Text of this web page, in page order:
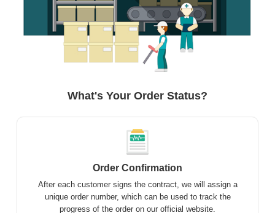
What's Your Order Status?
Order Confirmation
After each customer signs the contract, we will assign a
unique order number, which can be used to track the
progress of the order on our official website.